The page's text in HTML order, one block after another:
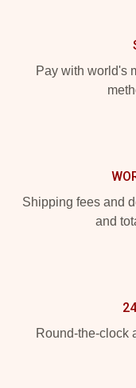
Pay with world's
Shipping fees and
and
Round-the-clock